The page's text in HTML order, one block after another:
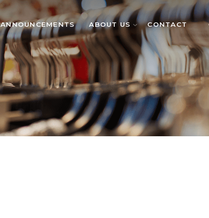
ANNOUNCEMENTS ABOUT US CONTACT